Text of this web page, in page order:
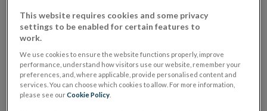
Yesterday, the ECB’s Governing Council announced a
This website requires cookies and some privacy
settings to be enabled for certain features to
work.
We use cookies to ensure the website functions properly, improve
performance, understand how visitors use our website, remember your
preferences, and, where applicable, provide personalised content and
services. You can choose which cookies to allow. For more information,
please see ourCookie Policy